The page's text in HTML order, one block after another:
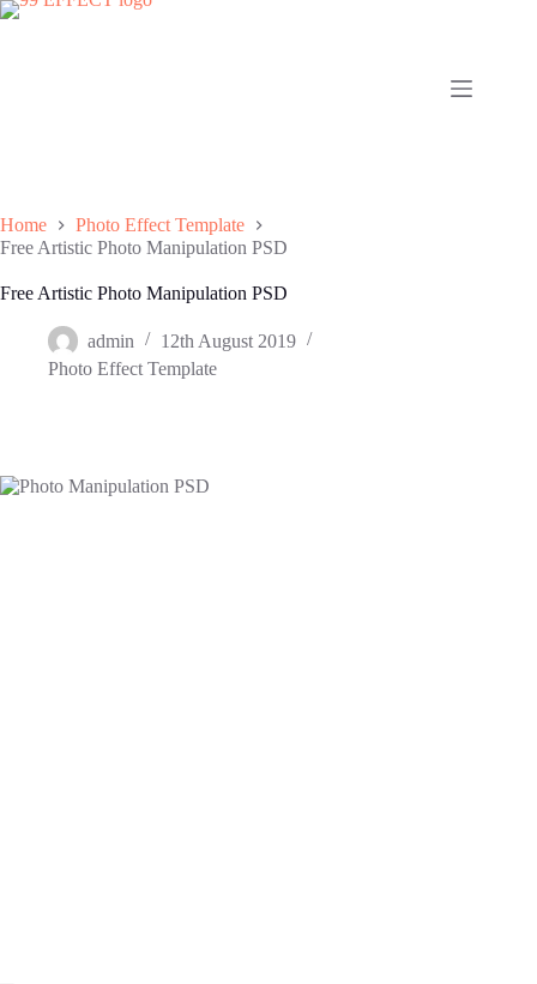
Skip
Home
Photo Effect Template
Free Artistic Photo Manipulation PSD
Free Artistic Photo Manipulation PSD
admin
12th August 2019
Photo Effect Template